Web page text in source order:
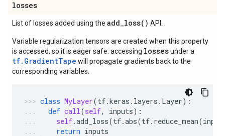
losses
List of losses added using the add_loss( ) API.
Variable regularization tensors are created when this property
is accessed, so it is eager safe: accessing lossesunder a
tf.GradientTape will propagate gradients back to the
corresponding variables.
class MyLayer(tf.keras . layers . Layer):
def call(self, inputs):
self.add_loss(tf.abs(tf. reduce_mean(
return inputs